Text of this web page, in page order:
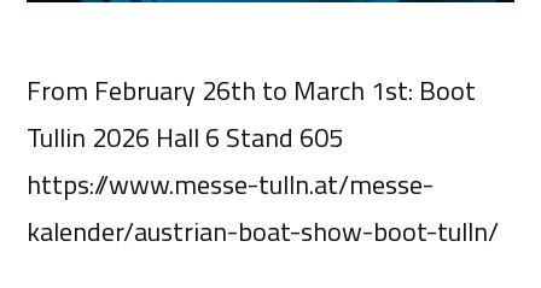
From February 26th to March 1st: Boot
Tullin 2026 Hall 6 Stand 605
https://www.messe-tulln.at/messe-
kalender/austrian-boat-show-boot-tulln/